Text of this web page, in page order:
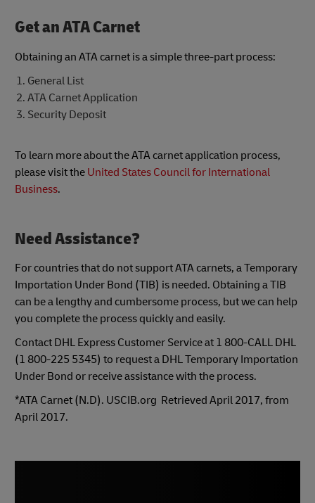
Get an ATA Carnet
Obtaining an ATA carnet is a simple three-part process:
General List
ATA Carnet Application
Security Deposit
To learn more about the ATA carnet application process,
please visit the United States Council for International
Business.
Need Assistance?
For countries that do not support ATA carnets, a Temporary
Importation Under Bond (TIB) is needed. Obtaining a TIB
can be a lengthy and cumbersome process, but we can help
you complete the process quickly and easily.
Contact DHL Express Customer Service at 1 800-CALL DHL
(1 800-225 5345) to request a DHL Temporary Importation
Under Bond or receive assistance with the process.
*ATA Carnet (N.D). USCIB.org Retrieved April 2017, from
April 2017.